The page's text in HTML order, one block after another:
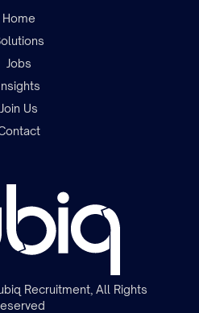
Home
Jobs
Join Us
Recruitment, All Rights